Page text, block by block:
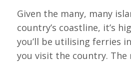
Given the many, many
country’s coastline, it’s
you’ll be utilising ferries
you visit the country. The